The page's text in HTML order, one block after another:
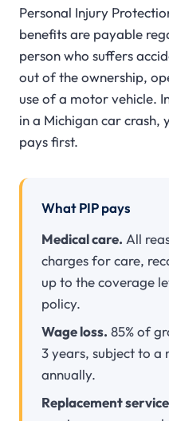
Personal Injury
benefits are payable
person who suffers
out of the ownership,
use of a motor vehicle.
in a Michigan car
pays first.
What PIP pays
Medical care. All
charges for care,
up to the coverage
policy.
Wage loss. 85% of
3 years, subject to a
annually.
Replacement